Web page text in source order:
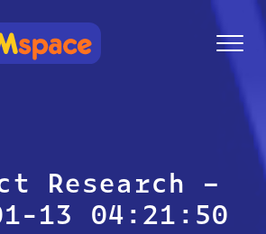
Research –
13 04:21:50